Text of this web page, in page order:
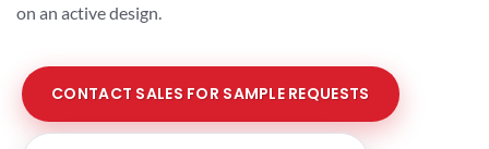
on an active design.
CONTACT SALES FOR SAMPLE REQUESTS